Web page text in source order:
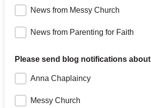
News from Messy Church
News from Parenting for Faith
Please send blog notifications about
Anna Chaplaincy
Messy Church